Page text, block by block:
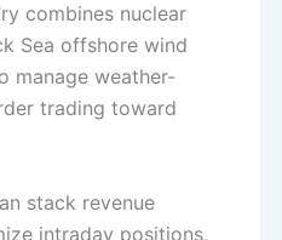
combines nuclear
Sea offshore wind
manage weather-
trading toward
stack revenue
intraday positions,